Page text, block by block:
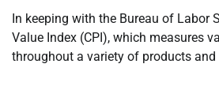
In keeping with the Bureau of Labor
Value Index (CPI), which measures
throughout a variety of products and